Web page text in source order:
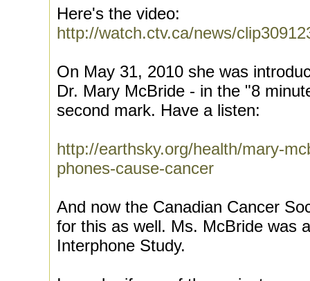
Here's the video:
http://watch.ctv.ca/news/
On May 31, 2010 she was
Dr. Mary McBride - in the "8
second mark. Have a listen:
http://earthsky.org/health/mary-
phones-cause-cancer
And now the Canadian Cancer
for this as well. Ms. McBride was
Interphone Study.